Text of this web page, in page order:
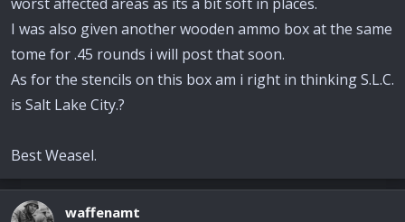
I was also given another wooden ammo box at the same
tome for .45 rounds i will post that soon.
As for the stencils on this box am i right in thinking S.L.C.
is Salt Lake City.?
Best Weasel.
waffenamt